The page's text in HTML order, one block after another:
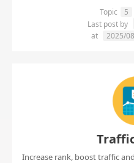
Topic 5
Last post by
at
2025/
Increase rank, boost traffic